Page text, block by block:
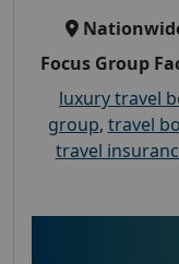
Focus Group
luxury travel
group, travel
travel